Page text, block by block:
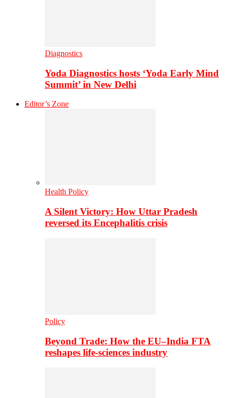
Diagnostics
Yoda Diagnostics hosts ‘Yoda Early Mind
Summit’ in New Delhi
Editor’s Zone
Health Policy
A Silent Victory: How Uttar Pradesh
reversed its Encephalitis crisis
Policy
Beyond Trade: How the EU–India FTA
reshapes life-sciences industry